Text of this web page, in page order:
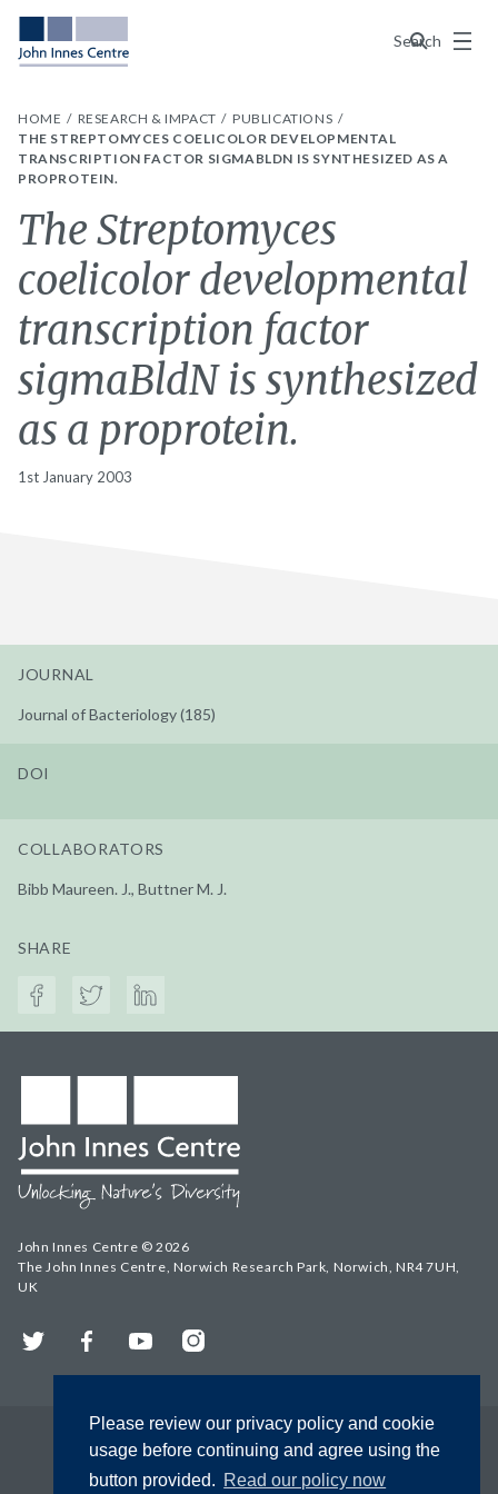
Please review our privacy policy and cookie
usage before continuing and agree using the
button provided. Read our policy now
Search
Menu
HOME RESEARCH & IMPACT
PUBLICATIONS
THE STREPTOMYCES COELICOLOR DEVELOPMENTAL
TRANSCRIPTION FACTOR SIGMABLDN IS SYNTHESIZED AS A
PROPROTEIN.
The Streptomyces
coelicolor developmental
transcription factor
sigmaBldN is synthesized
as a proprotein.
1st January 2003
JOURNAL
Journal of Bacteriology (185)
DOI
COLLABORATORS
Bibb Maureen. J., Buttner M. J.
SHARE
John Innes Centre © 2026
The John Innes Centre, Norwich Research Park, Norwich, NR4 7UH,
UK
Twitter FacebookYouTubeInstagram